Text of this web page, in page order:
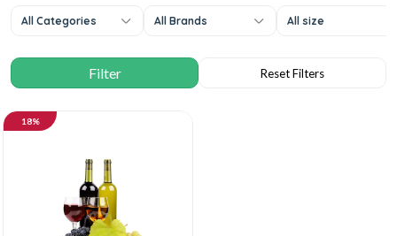
All Categories All Brands All size
18%